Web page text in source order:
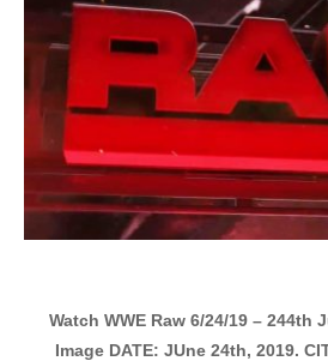
Watch WWE Raw 6/24/19 – 244th
Image DATE: JUne 24th, 2019.